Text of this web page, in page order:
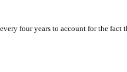
four years to account for the fact